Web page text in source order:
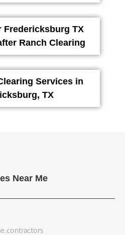
Fredericksburg TX
Ranch Clearing
Services in
TX
Near Me